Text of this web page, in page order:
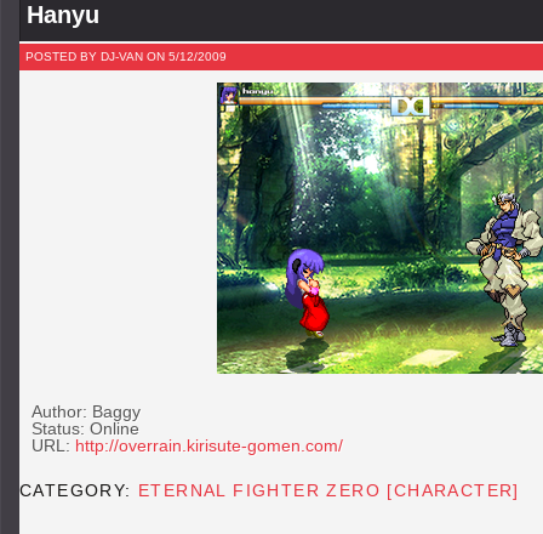
Hanyu
POSTED BY DJ-VAN ON 5/12/2009
Author: Baggy
Status: Online
URL: http://overrain.kirisute-gomen.com/
CATEGORY: ETERNAL FIGHTER ZERO [CHARACTER]